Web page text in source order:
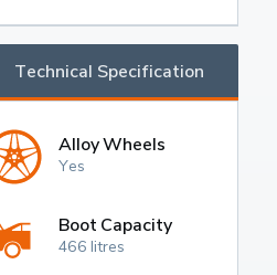
Technical Specification
Alloy Wheels
Yes
Boot Capacity
466 litres